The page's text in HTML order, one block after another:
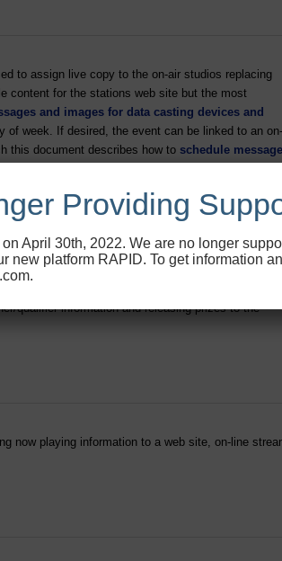
to assign live copy to the on-air studios replacing
content for the stations web site but the most
and images for data casting devices and
week. If desired, the event can be linked to an on-
this document describes how to schedule
It also includes a brief description of the
qualifier information and releasing prizes to the
now playing information to a web site, on-line
Providing
April 30th, 2022. We are no longer
new platform RAPID. To get information